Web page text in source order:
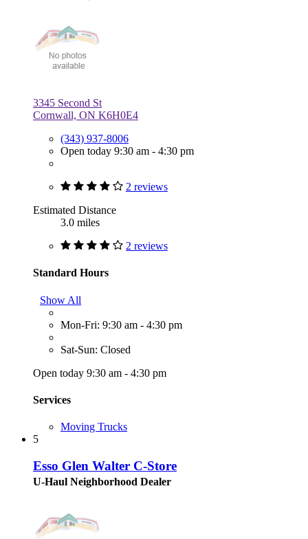
3345 Second St
Cornwall, ON K6H0E4
(343) 937-8006
Open today 9:30 am - 4:30 pm
2 reviews
Estimated Distance
3.0 miles
2 reviews
Standard Hours
Show All
Mon-Fri: 9:30 am - 4:30 pm
Sat-Sun: Closed
Open today 9:30 am - 4:30 pm
Services
Moving Trucks
5
Esso Glen Walter C-Store
U-Haul Neighborhood Dealer